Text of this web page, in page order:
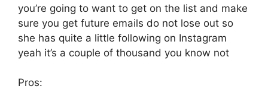
you’re going to want to get on the list and make
sure you get future emails do not lose out so
she has quite a little following on Instagram
yeah it’s a couple of thousand you know not
Pros: